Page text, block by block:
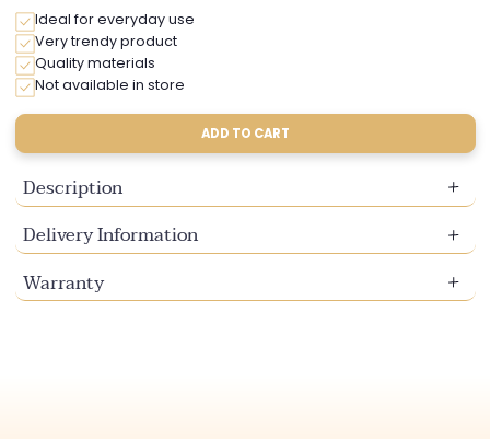
Ideal for everyday use
Very trendy product
Quality materials
Not available in store
ADD TO CART
Description
Delivery Information
Warranty